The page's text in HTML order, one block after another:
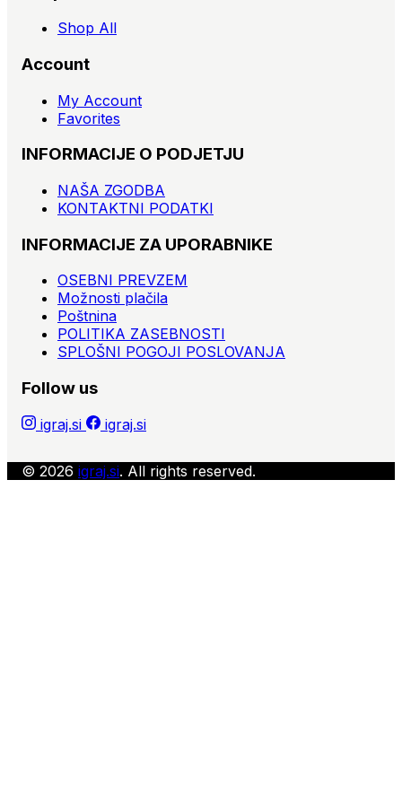
Shop All
Account
My Account
Favorites
INFORMACIJE O PODJETJU
NAŠA ZGODBA
KONTAKTNI PODATKI
INFORMACIJE ZA UPORABNIKE
OSEBNI PREVZEM
Možnosti plačila
Poštnina
POLITIKA ZASEBNOSTI
SPLOŠNI POGOJI POSLOVANJA
Follow us
igraj.si igraj.si
© 2026 igraj.si. All rights reserved.